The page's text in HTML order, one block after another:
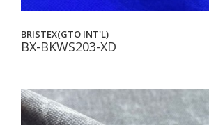
BRISTEX(GTO INT'L)
BX-BKWS203-XD